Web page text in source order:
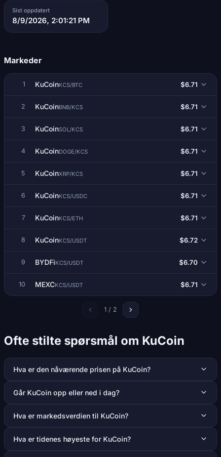
Sist oppdatert
8/9/2026, 2:01:21 PM
Markeder
1 KuCoinKCS/BTC $6.71
2 KuCoinBNB/KCS $6.71
3 KuCoinSOL/KCS $6.71
4 KuCoinDOGE/KCS $6.71
5 KuCoinXRP/KCS $6.71
6 KuCoinKCS/USDC $6.71
7 KuCoinKCS/ETH $6.71
8 KuCoinKCS/USDT $6.72
9 BYDFiKCS/USDT $6.70
10 MEXCKCS/USDT $6.71
1 / 2
Ofte stilte spørsmål om KuCoin
Hva er den nåværende prisen på KuCoin?
Går KuCoin opp eller ned i dag?
Hva er markedsverdien til KuCoin?
Hva er tidenes høyeste for KuCoin?